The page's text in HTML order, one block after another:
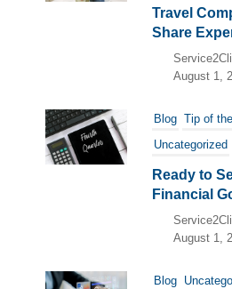
Travel
Share
August 1,
Blog Tip of
Uncategorized
Ready to
Financial
August 1,
Blog